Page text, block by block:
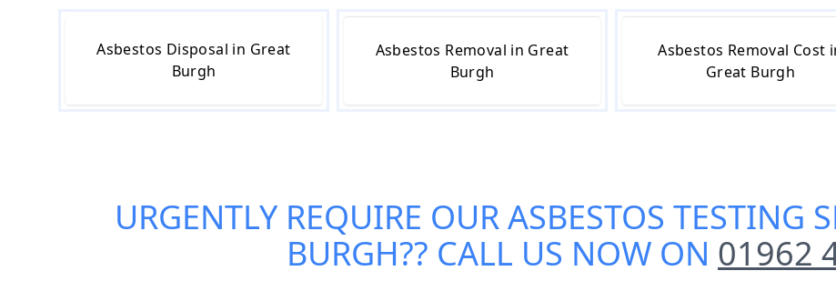
Asbestos Disposal in Great
Burgh
Asbestos Removal in Great
Burgh
Asbestos Removal Cost
Great Burgh
URGENTLY REQUIRE OURASBESTOS TESTING
BURGH?? CALL US NOW ON 01962